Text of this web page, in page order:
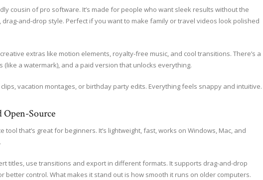
cousin of pro software. It’s made for people who want sleek results without the
drag-and-drop style. Perfect if you want to make family or travel videos look polished
extras like motion elements, royalty-free music, and cool transitions. There’s a
a watermark), and a paid version that unlocks everything.
vacation montages, or birthday party edits. Everything feels snappy and intuitive.
Open-Source
that’s great for beginners. It’s lightweight, fast, works on Windows, Mac, and
titles, use transitions and export in different formats. It supports drag-and-drop
better control. What makes it stand out is how smooth it runs on older computers.